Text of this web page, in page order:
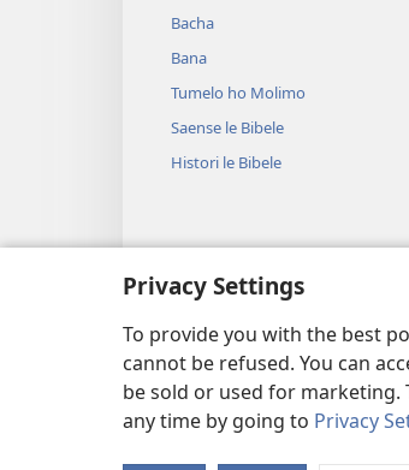
Privacy Settings
To provide you with the best
cannot be refused. You can
be sold or used for marketing.
any time by going to Privacy
Bacha
Bana
Tumelo ho Molimo
Saense le Bibele
Histori le Bibele
Copyright©